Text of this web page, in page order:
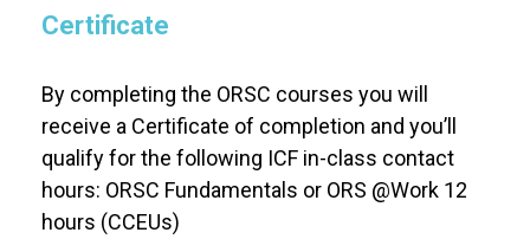
Certificate
By completing the ORSC courses you will
receive a Certificate of completion and you’ll
qualify for the following ICF in-class contact
hours: ORSC Fundamentals or ORS @Work 12
hours (CCEUs)